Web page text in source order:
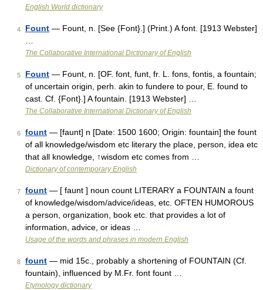
English World dictionary
4 Fount — Fount, n. [See {Font}.] (Print.) A font. [1913 Webster]
The Collaborative International Dictionary of English
5 Fount — Fount, n. [OF. font, funt, fr. L. fons, fontis, a fountain;
of uncertain origin, perh. akin to fundere to pour, E. found to
cast. Cf. {Font}.] A fountain. [1913 Webster] …
The Collaborative International Dictionary of English
6 fount — [faunt] n [Date: 1500 1600; Origin: fountain] the fount
of all knowledge/wisdom etc literary the place, person, idea etc
that all knowledge, ↑wisdom etc comes from …
Dictionary of contemporary English
7 fount — [ faunt ] noun count LITERARY a FOUNTAIN a fount
of knowledge/wisdom/advice/ideas, etc. OFTEN HUMOROUS
a person, organization, book etc. that provides a lot of
information, advice, or ideas …
Usage of the words and phrases in modern English
8 fount — mid 15c., probably a shortening of FOUNTAIN (Cf.
fountain), influenced by M.Fr. font fount …
Etymology dictionary